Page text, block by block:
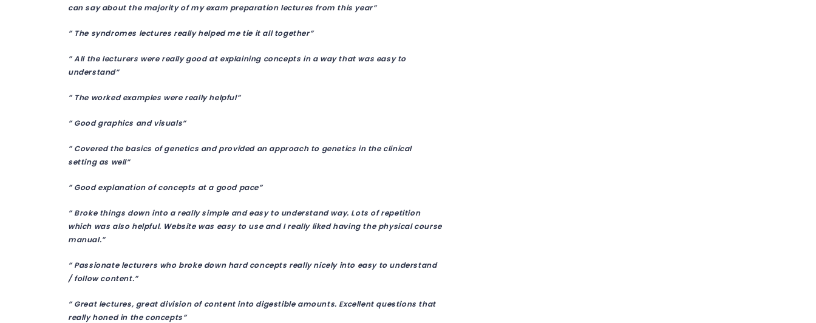
can say about the majority of my exam preparation lectures from this year”
” The syndromes lectures really helped me tie it all together”
” All the lecturers were really good at explaining concepts in a way that was easy to
understand”
” The worked examples were really helpful”
” Good graphics and visuals”
” Covered the basics of genetics and provided an approach to genetics in the clinical
setting as well”
” Good explanation of concepts at a good pace”
” Broke things down into a really simple and easy to understand way. Lots of repetition
which was also helpful. Website was easy to use and I really liked having the physical course
manual.”
” Passionate lecturers who broke down hard concepts really nicely into easy to understand
/ follow content.”
” Great lectures, great division of content into digestible amounts. Excellent questions that
really honed in the concepts”